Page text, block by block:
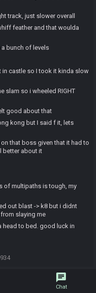
track, just slower overall
feather and that woulda
bunch of levels
in castle so I took it kinda slow
slam so i wheeled RIGHT
good about that
kong but I said f it, lets
that boss given that it had to
better about it
multipaths is tough, my
out blast -> k8 but i didnt
slaying me
head to bed. good luck in
chat
Chat